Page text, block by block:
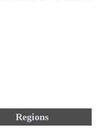
Regions